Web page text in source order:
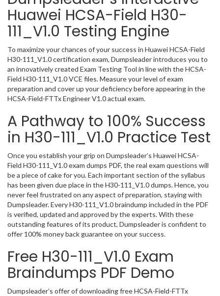
Huawei HCSA-Field H30-
111_V1.0 Testing Engine
To maximize your chances of your success in Huawei HCSA-Field
H30-111_V1.0 certification exam, Dumpsleader introduces you to
an innovatively created Exam Testing Tool in line with the HCSA-
Field H30-111_V1.0 VCE files. Measure your level of exam
preparation and cover up your deficiency before appearing in the
HCSA-Field-FTTx Engineer V1.0 actual exam.
A Pathway to 100% Success
in H30-111_V1.0 Practice Test
Once you establish your grip on Dumpsleader’s Huawei HCSA-
Field H30-111_V1.0 exam dumps PDF, the real exam questions will
be a piece of cake for you. Each important section of the syllabus
has been given due place in the H30-111_V1.0 dumps. Hence, you
never feel frustrated on any aspect of preparation, staying with
Dumpsleader. Every H30-111_V1.0 braindump included in the PDF
is verified, updated and approved by the experts. With these
outstanding features of its product, Dumpsleader is confident to
offer 100% money back guarantee on your success.
Free H30-111_V1.0 Exam
Braindumps PDF Demo
Dumpsleader’s offer of downloading free HCSA-Field-FTTx